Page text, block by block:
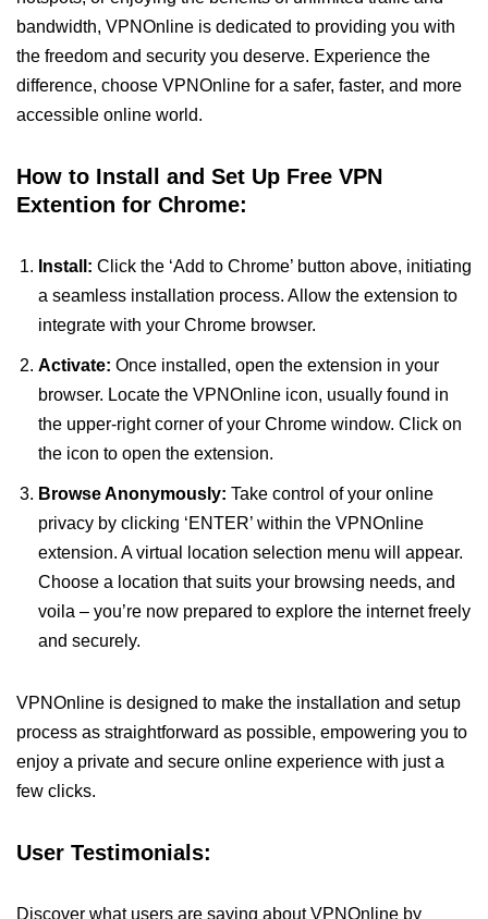
bandwidth, VPNOnline is dedicated to providing you with
the freedom and security you deserve. Experience the
difference, choose VPNOnline for a safer, faster, and more
accessible online world.
How to Install and Set Up Free VPN
Extention for Chrome:
Install: Click the ‘Add to Chrome’ button above, initiating
a seamless installation process. Allow the extension to
integrate with your Chrome browser.
Activate: Once installed, open the extension in your
browser. Locate the VPNOnline icon, usually found in
the upper-right corner of your Chrome window. Click on
the icon to open the extension.
Browse Anonymously: Take control of your online
privacy by clicking ‘ENTER’ within the VPNOnline
extension. A virtual location selection menu will appear.
Choose a location that suits your browsing needs, and
voila – you’re now prepared to explore the internet freely
and securely.
VPNOnline is designed to make the installation and setup
process as straightforward as possible, empowering you to
enjoy a private and secure online experience with just a
few clicks.
User Testimonials:
Discover what users are saying about VPNOnline by